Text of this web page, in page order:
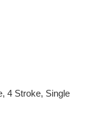
4 Stroke, Single